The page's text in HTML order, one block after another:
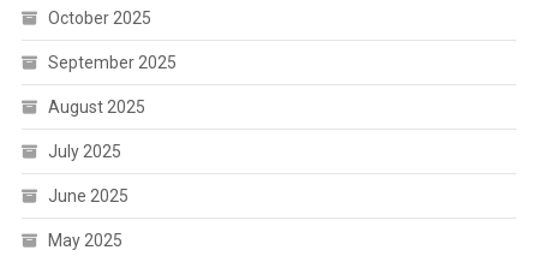
October 2025
September 2025
August 2025
July 2025
June 2025
May 2025